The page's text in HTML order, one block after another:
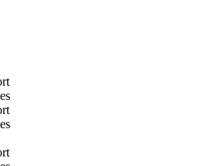
Dock Master at Englewood Ainger